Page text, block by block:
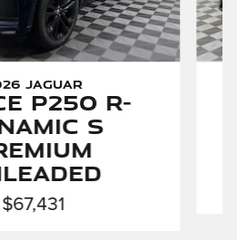
Jaguar
P250 R-
S
$67,431